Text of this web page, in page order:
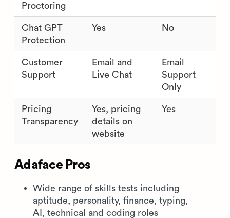
Proctoring
Chat GPT
Protection
Yes No
Customer
Support
Email and
Live Chat
Email
Support
Only
Pricing
Transparency
Yes, pricing
details on
website
Yes
Adaface Pros
Wide range of skills tests including
aptitude, personality, finance, typing,
AI, technical and coding roles